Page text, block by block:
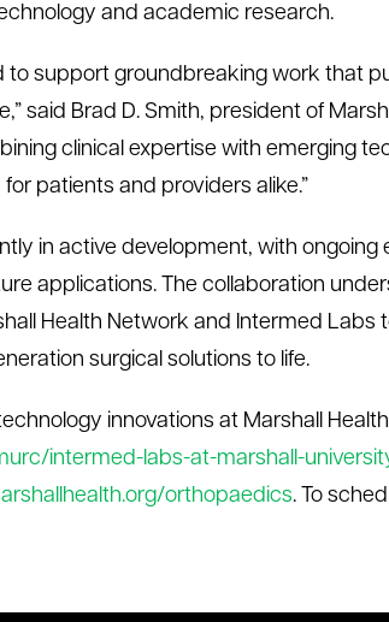
and academic research.
to support groundbreaking work that
said Brad D. Smith, president of
clinical expertise with emerging
patients and providers alike.”
in active development, with ongoing
applications. The collaboration
Health Network and Intermed Labs
surgical solutions to life.
innovations at Marshall
intermed-labs-at-marshall-
orthopaedics. To